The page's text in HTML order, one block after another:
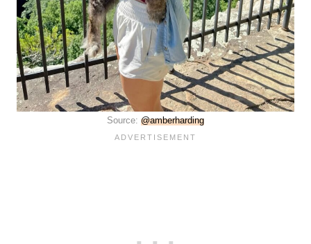
Source: @amberharding